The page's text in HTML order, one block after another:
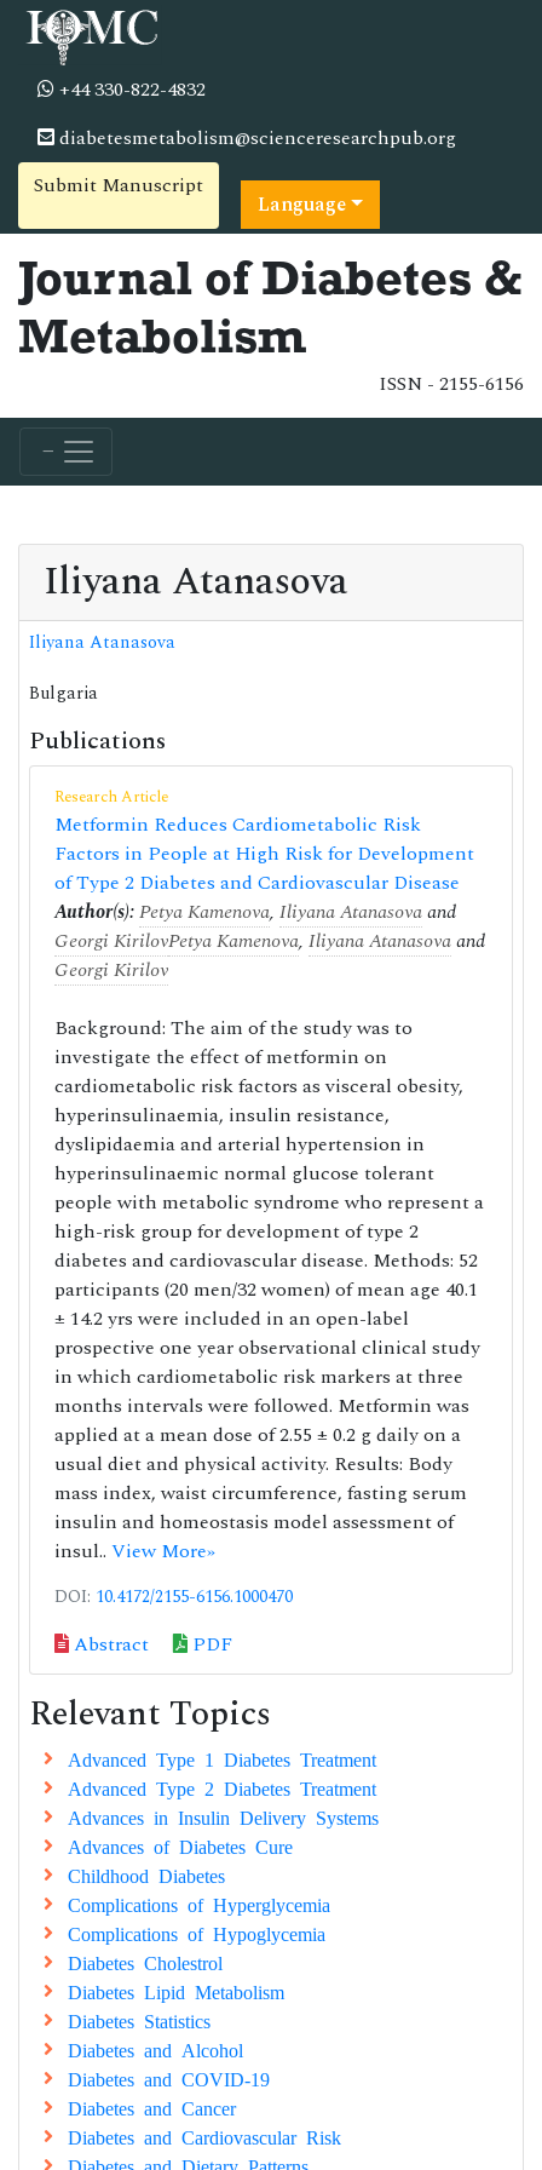
+44 330-822-4832
diabetesmetabolism@scienceresearchpub.org
Submit Manuscript
Language
Journal of Diabetes &
Metabolism
ISSN - 2155-6156
Iliyana Atanasova
Iliyana Atanasova
Bulgaria
Publications
Research Article
Metformin Reduces Cardiometabolic Risk
Factors in People at High Risk for Development
of Type 2 Diabetes and Cardiovascular Disease
Author(s):Petya Kamenova, Iliyana Atanasovaand
Georgi KirilovPetya Kamenova, Iliyana Atanasovaand
Georgi Kirilov
Background: The aim of the study was to
investigate the effect of metformin on
cardiometabolic risk factors as visceral obesity,
hyperinsulinaemia, insulin resistance,
dyslipidaemia and arterial hypertension in
hyperinsulinaemic normal glucose tolerant
people with metabolic syndrome who represent a
high-risk group for development of type 2
diabetes and cardiovascular disease. Methods: 52
participants (20 men/32 women) of mean age 40.1
± 14.2 yrs were included in an open-label
prospective one year observational clinical study
in which cardiometabolic risk markers at three
months intervals were followed. Metformin was
applied at a mean dose of 2.55 ± 0.2 g daily on a
usual diet and physical activity. Results: Body
mass index, waist circumference, fasting serum
insulin and homeostasis model assessment of
insul.. View More»
DOI: 10.4172/2155-6156.1000470
Abstract PDF
Relevant Topics
Advanced Type 1 Diabetes Treatment
Advanced Type 2 Diabetes Treatment
Advances in Insulin Delivery Systems
Advances of Diabetes Cure
Childhood Diabetes
Complications of Hyperglycemia
Complications of Hypoglycemia
Diabetes Cholestrol
Diabetes Lipid Metabolism
Diabetes Statistics
Diabetes and Alcohol
Diabetes and COVID-19
Diabetes and Cancer
Diabetes and Cardiovascular Risk
Diabetes and Dietary Patterns